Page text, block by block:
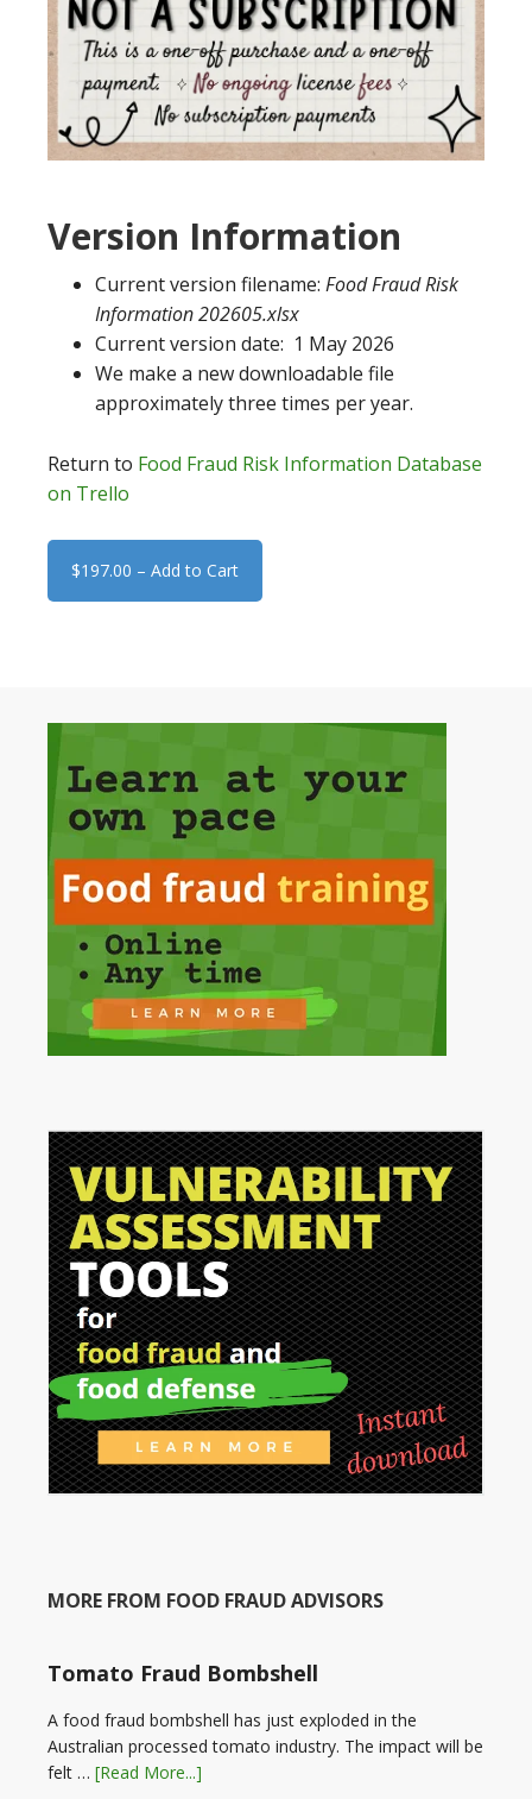
Version Information
Current version filename: Food Fraud Risk
Information 202605.xlsx
Current version date: 1 May 2026
We make a new downloadable file
approximately three times per year.
Return to Food Fraud Risk Information Database
on Trello
$197.00 – Add to Cart
MORE FROM FOOD FRAUD ADVISORS
Tomato Fraud Bombshell
A food fraud bombshell has just exploded in the
Australian processed tomato industry. The impact will be
felt … [Read More...]